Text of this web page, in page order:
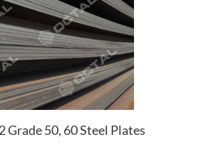
Grade 50, 60 Steel Plates